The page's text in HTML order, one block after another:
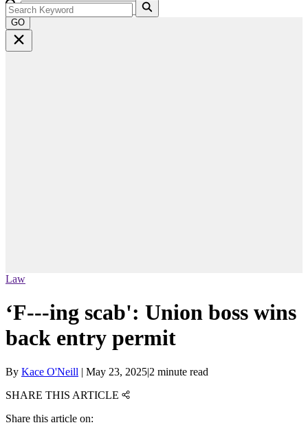
GO
Law
‘F---ing scab': Union boss wins
back entry permit
By Kace O'Neill | May 23, 2025|2 minute read
SHARE THIS ARTICLE
Share this article on: